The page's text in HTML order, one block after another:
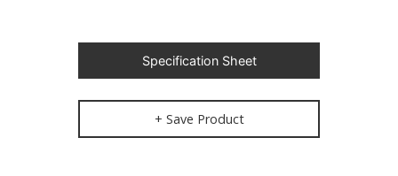
Specification Sheet
+ Save Product